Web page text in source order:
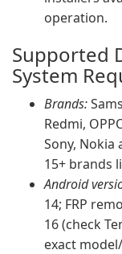
operation.
Supported
System
Brands:
Redmi,
Sony,
15+ brands
Android
14; FRP
16 (check
exact